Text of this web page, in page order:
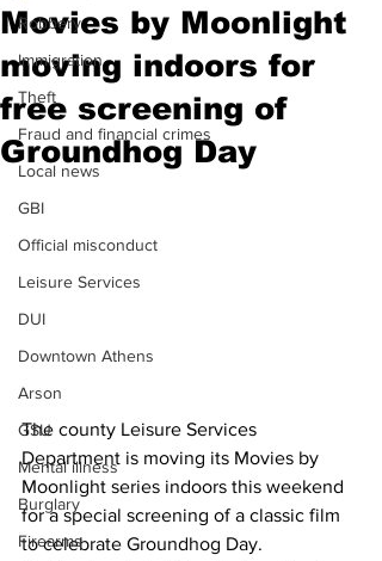
Robbery
Immigration
Theft
Fraud and financial crimes
Local news
GBI
Official misconduct
Leisure Services
DUI
Downtown Athens
Arson
GSU
Mental illness
Burglary
Firearms
Movies by Moonlight
moving indoors for
free screening of
Groundhog Day
The county Leisure Services
Department is moving its Movies by
Moonlight series indoors this weekend
for a special screening of a classic film
to celebrate Groundhog Day.